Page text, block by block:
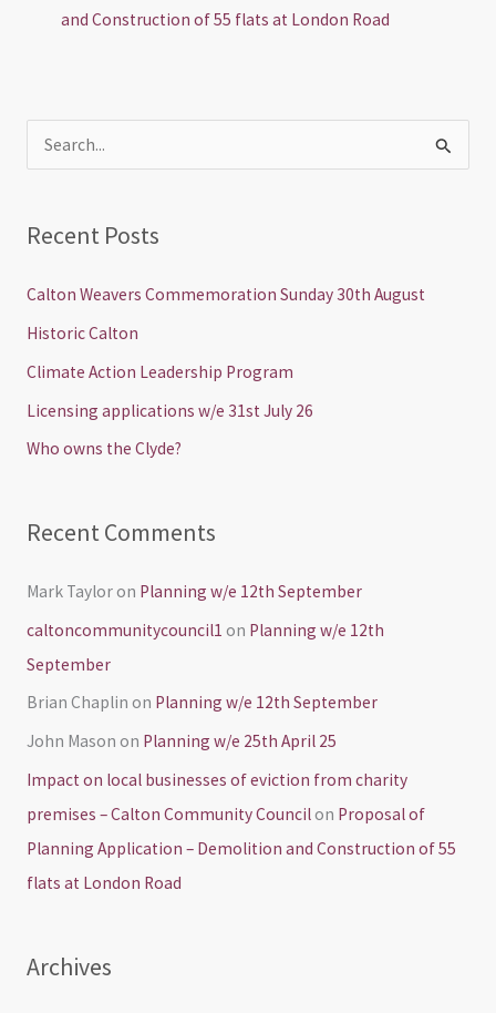
and Construction of 55 flats at London Road
c
Recent Posts
Calton Weavers Commemoration Sunday 30th August
Historic Calton
Climate Action Leadership Program
Licensing applications w/e 31st July 26
Who owns the Clyde?
Recent Comments
Mark Tayloron Planning w/e 12th September
caltoncommunitycouncil1 on Planning w/e 12th
September
Brian Chaplin on Planning w/e 12th September
John Mason on Planning w/e 25th April 25
Impact on local businesses of eviction from charity
premises – Calton Community Councilon Proposal of
Planning Application – Demolition and Construction of 55
flats at London Road
Archives